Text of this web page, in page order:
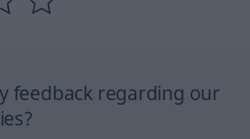
feedback regarding our